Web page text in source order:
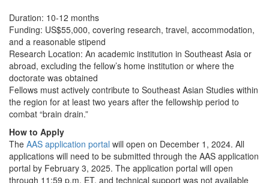
Duration: 10-12 months
Funding: US$55,000, covering research, travel, accommodation,
and a reasonable stipend
Research Location: An academic institution in Southeast Asia or
abroad, excluding the fellow’s home institution or where the
doctorate was obtained
Fellows must actively contribute to Southeast Asian Studies within
the region for at least two years after the fellowship period to
combat “brain drain.”
How to Apply
The AAS application portal will open on December 1, 2024. All
applications will need to be submitted through the AAS application
portal by February 3, 2025. The application portal will open
through 11:59 p.m. ET, and technical support was not available